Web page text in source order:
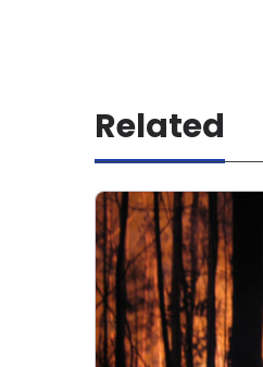
Related